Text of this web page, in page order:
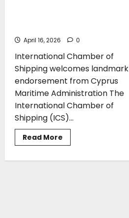
April 16, 2026 0
International Chamber of
Shipping welcomes landmark
endorsement from Cyprus
Maritime Administration The
International Chamber of
Shipping (ICS)...
Read More
more